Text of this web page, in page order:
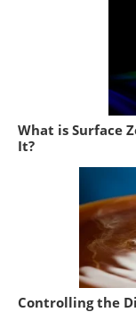
What is Surface
It?
Controlling the